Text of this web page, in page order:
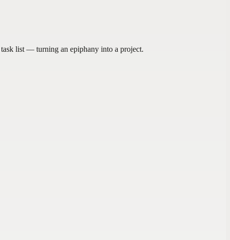
list — turning an epiphany into a project.